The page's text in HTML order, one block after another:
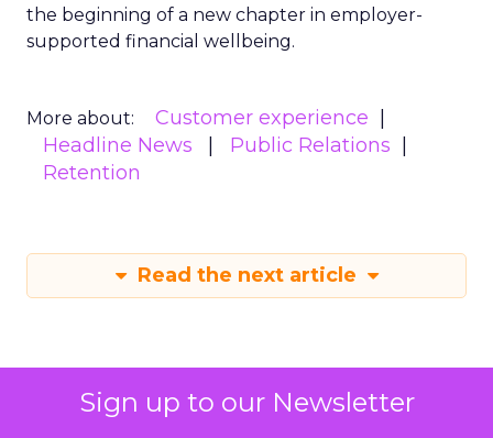
Sign up to our Newsletter
the beginning of a new chapter in employer-
supported financial wellbeing.
More about:
Customer experience
Headline News
Public Relations
Retention
Read the next article